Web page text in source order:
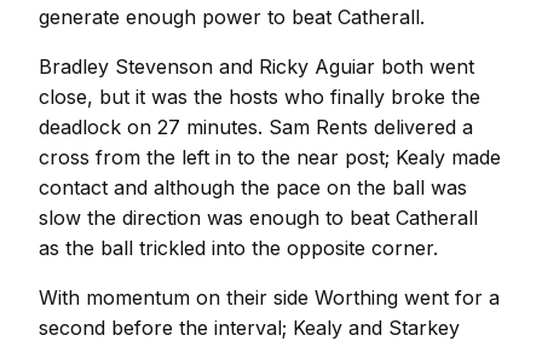
generate enough power to beat Catherall.
Bradley Stevenson and Ricky Aguiar both went
close, but it was the hosts who finally broke the
deadlock on 27 minutes. Sam Rents delivered a
cross from the left in to the near post; Kealy made
contact and although the pace on the ball was
slow the direction was enough to beat Catherall
as the ball trickled into the opposite corner.
With momentum on their side Worthing went for a
second before the interval; Kealy and Starkey